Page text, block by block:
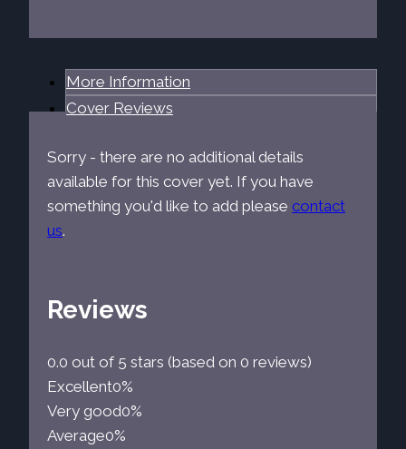
More Information
Cover Reviews
Sorry - there are no additional details
available for this cover yet. If you have
something you'd like to add please contact
us.
Reviews
0.0 out of 5 stars (based on 0 reviews)
Excellent0%
Very good0%
Average0%